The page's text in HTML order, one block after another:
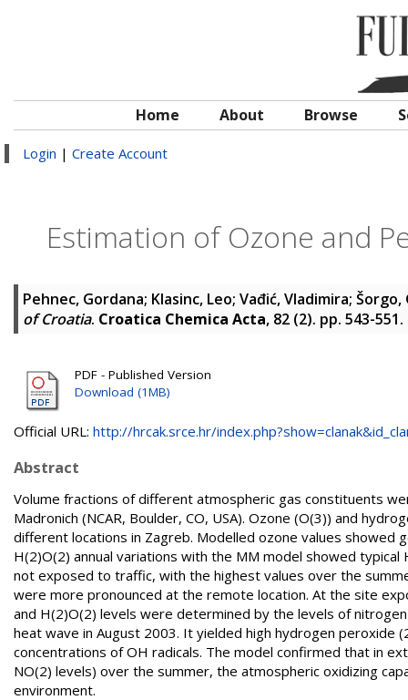
Home About Browse
Login | Create Account
Estimation of Ozone and
Pehnec, Gordana; Klasinc, Leo; Vađić, Vladimira; Šorgo,
of Croatia. Croatica Chemica Acta, 82 (2). pp. 543-551.
PDF - Published Version
Download (1MB)
Official URL: http://hrcak.srce.hr/
Abstract
Volume fractions of different atmospheric gas constituents
Madronich (NCAR, Boulder, CO, USA). Ozone (O(3)) and
different locations in Zagreb. Modelled ozone values
H(2)O(2) annual variations with the MM model showed
not exposed to traffic, with the highest values over the
were more pronounced at the remote location. At the site
and H(2)O(2) levels were determined by the levels of
heat wave in August 2003. It yielded high hydrogen peroxide
concentrations of OH radicals. The model confirmed that in
NO(2) levels) over the summer, the atmospheric oxidizing
environment.